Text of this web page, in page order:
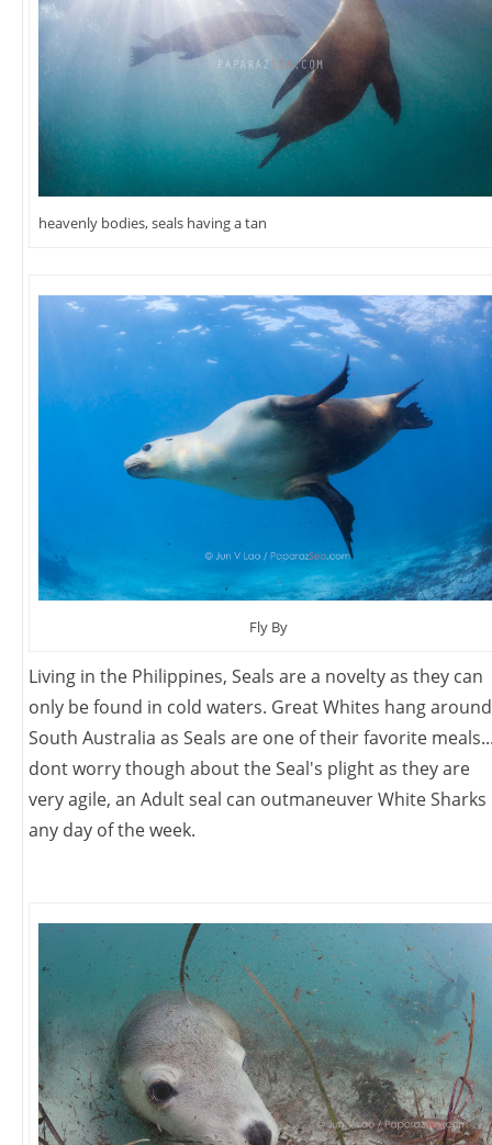
heavenly bodies, seals having a tan
Fly By
Living in the Philippines, Seals are a novelty as they can
only be found in cold waters. Great Whites hang around
South Australia as Seals are one of their favorite
dont worry though about the Seal's plight as they are
very agile, an Adult seal can outmaneuver White Sharks
any day of the week.